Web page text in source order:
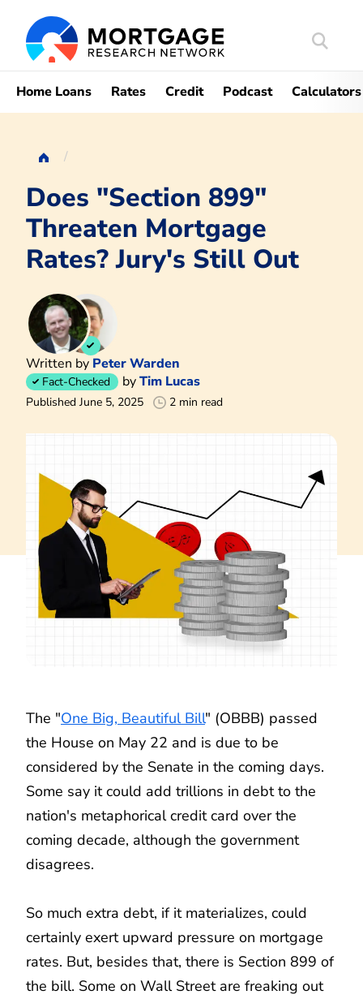
Search
Home Loans Rates Credit Podcast Calculators
Does "Section 899"
Threaten Mortgage
Rates? Jury's Still Out
Written by Peter Warden
Fact-Checked byTim Lucas
Published June 5, 2025 2 min read
The "One Big, Beautiful Bill" (OBBB) passed
the House on May 22 and is due to be
considered by the Senate in the coming days.
Some say it could add trillions in debt to the
nation's metaphorical credit card over the
coming decade, although the government
disagrees.
So much extra debt, if it materializes, could
certainly exert upward pressure on mortgage
rates. But, besides that, there is Section 899 of
the bill. Some on Wall Street are freaking out